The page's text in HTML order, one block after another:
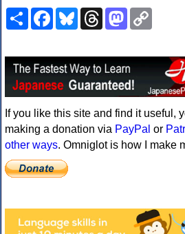
ShareFacebookBlueskyThreadsMastodon
If you like this site and find it useful,
making a donation via PayPal or
other ways. Omniglot is how I make